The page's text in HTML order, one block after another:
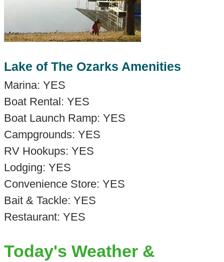
Lake of The Ozarks Amenities
Marina: YES
Boat Rental: YES
Boat Launch Ramp: YES
Campgrounds: YES
RV Hookups: YES
Lodging: YES
Convenience Store: YES
Bait & Tackle: YES
Restaurant: YES
Today's Weather &